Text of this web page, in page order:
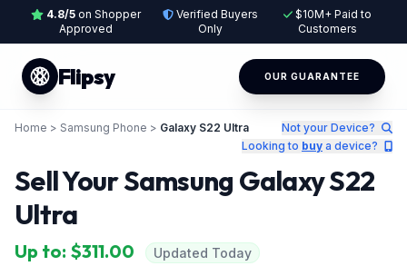
4.8/5on Shopper
Approved
Verified Buyers
Only
$10M+ Paid to
Customers
Flipsy OUR GUARANTEE
Home > Samsung Phone > Galaxy S22 Ultra
Not your Device?
Looking to buy a device?
Sell Your Samsung Galaxy S22
Ultra
Up to: $311.00 Updated Today